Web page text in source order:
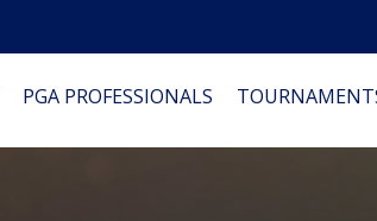
PGA PROFESSIONALS